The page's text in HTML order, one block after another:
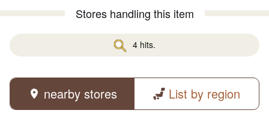
Stores handling this item
4 hits.
nearby stores List by region